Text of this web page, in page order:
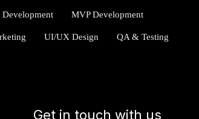
Development MVP Development
UI/UX Design QA & Testing
Get in touch with us